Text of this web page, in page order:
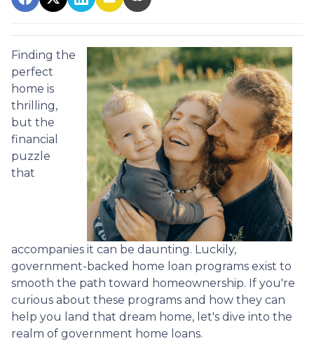
Finding the
perfect
home is
thrilling,
but the
financial
puzzle
that
accompanies it can be daunting. Luckily,
government-backed home loan programs exist to
smooth the path toward homeownership. If you're
curious about these programs and how they can
help you land that dream home, let's dive into the
realm of government home loans.